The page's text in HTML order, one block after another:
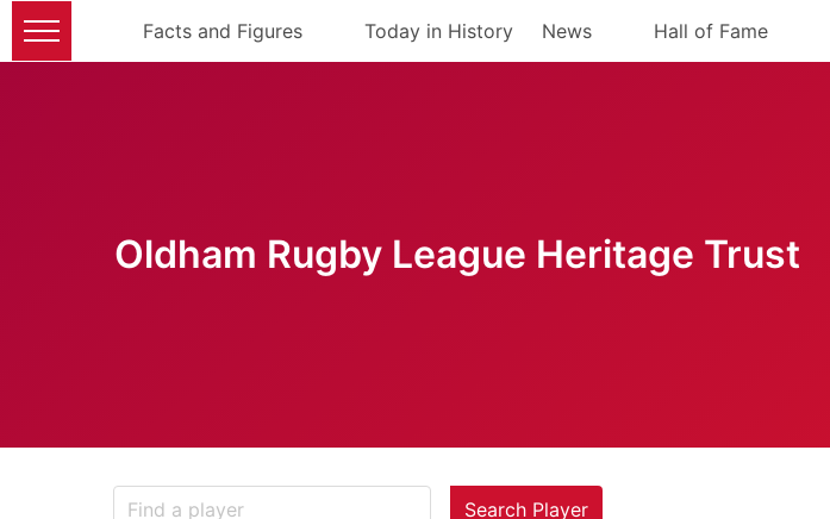
Facts and Figures Today in History News Hall of Fame
Oldham Rugby League Heritage Trust
Search Player